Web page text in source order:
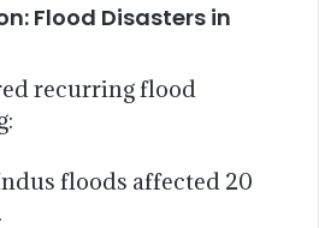
Flood Disasters in
recurring flood
floods affected 20